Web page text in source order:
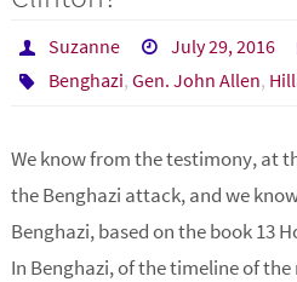
Suzanne July 29, 2016
Benghazi, Gen. John Allen,
We know from the testimony, at
the Benghazi attack, and we
Benghazi, based on the book 13
In Benghazi, of the timeline of